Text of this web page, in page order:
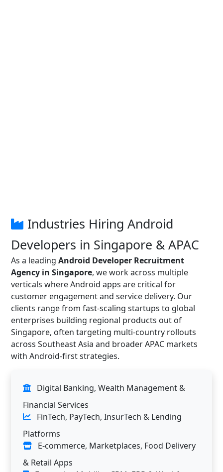
Industries Hiring Android
Developers in Singapore & APAC
As a leading Android Developer Recruitment
Agency in Singapore, we work across multiple
verticals where Android apps are critical for
customer engagement and service delivery. Our
clients range from fast-scaling startups to global
enterprises building regional products out of
Singapore, often targeting multi-country rollouts
across Southeast Asia and broader APAC markets
with Android-first strategies.
Digital Banking, Wealth Management &
Financial Services
FinTech, PayTech, InsurTech & Lending
Platforms
E-commerce, Marketplaces, Food Delivery
& Retail Apps